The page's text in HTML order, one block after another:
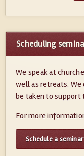
Scheduling
We speak at
well as retreats.
be taken to support
For more
Schedule a